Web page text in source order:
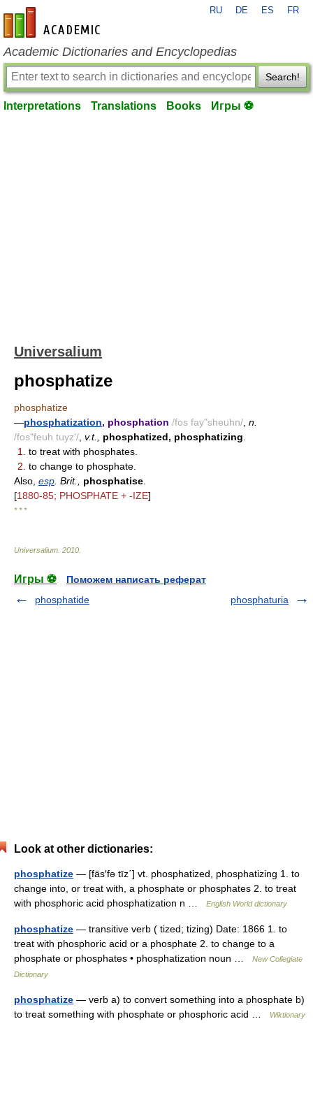
en-academic.com
RU DE ES FR
Academic Dictionaries and Encyclopedias
Search!
Interpretations Translations Books Игры ⚽
Universalium
phosphatize
phosphatize
—phosphatization, phosphation /fos fay"sheuhn/ n.
/fos"feuh tuyz'/ v.t., phosphatized, phosphatizing
1.
to treat with phosphates.
2. to change to phosphate.
Also, esp . Brit., phosphatise
[1880-85; PHOSPHATE + -IZE]
* * *
Universalium 2010
Игры ⚽
Поможем написать реферат
phosphatide
phosphaturia
Look at other dictionaries:
phosphatize — [fäs′fə tīz΄] vt. phosphatized, phosphatizing 1. to
change into, or treat with, a phosphate or phosphates 2. to treat
with phosphoric acid phosphatization n …
English World dictionary
phosphatize — transitive verb ( tized; tizing) Date: 1866 1. to
treat with phosphoric acid or a phosphate 2. to change to a
phosphate or phosphates • phosphatization noun …
New Collegiate
Dictionary
phosphatize — verb a) to convert something into a phosphate b)
to treat something with phosphate or phosphoric acid …
Wiktionary